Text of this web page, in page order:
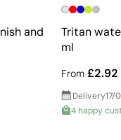
and
Tritan
ml
From£2.92
Delivery17/
4 happy